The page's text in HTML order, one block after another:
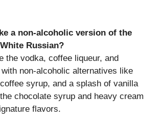
a non-alcoholic version of the
Russian?
the vodka, coffee liqueur, and
non-alcoholic alternatives like
syrup, and a splash of vanilla
chocolate syrup and heavy cream
flavors.